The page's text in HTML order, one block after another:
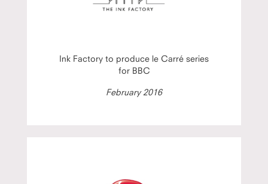
Ink Factory to produce le Carré series
for BBC
February 2016